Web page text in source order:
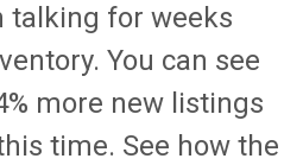
talking for weeks
You can see
more new listings
time. See how the